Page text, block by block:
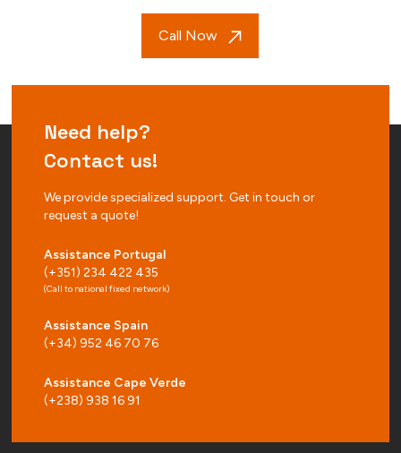
Call Now
Need help?
Contact us!
We provide specialized support. Get in touch or
request a quote!
Assistance Portugal
(+351) 234 422 435
(Call to national fixed network)
Assistance Spain
(+34) 952 46 70 76
Assistance Cape Verde
(+238) 938 16 91